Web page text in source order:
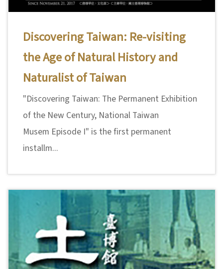
Discovering Taiwan: Re-visiting
the Age of Natural History and
Naturalist of Taiwan
"Discovering Taiwan: The Permanent Exhibition
of the New Century, National Taiwan
Musem Episode I" is the first permanent
installm...